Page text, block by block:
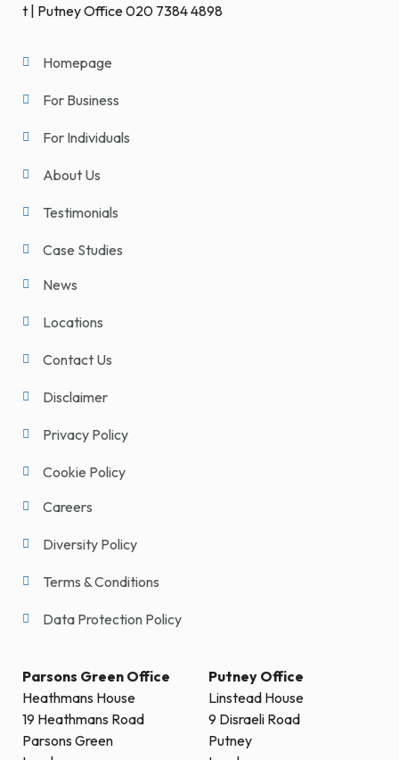
t | Putney Office 020 7384 4898
Homepage
For Business
For Individuals
About Us
Testimonials
Case Studies
News
Locations
Contact Us
Disclaimer
Privacy Policy
Cookie Policy
Careers
Diversity Policy
Terms & Conditions
Data Protection Policy
Parsons Green Office
Heathmans House
19 Heathmans Road
Parsons Green
Putney Office
Linstead House
9 Disraeli Road
Putney